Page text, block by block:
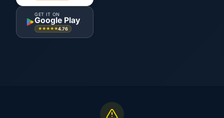
GET IT ON
Google Play
★★★★★4.76